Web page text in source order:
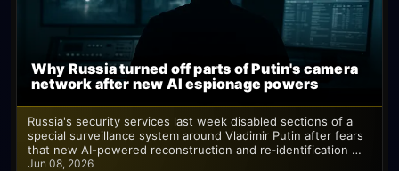
Why Russia turned off parts of Putin's camera
network after new AI espionage powers
Russia's security services last week disabled sections of a
special surveillance system around Vladimir Putin after fears
that new AI-powered reconstruction and re‑identification …
Jun 08, 2026